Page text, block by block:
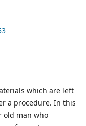
which are left
a procedure. In this
old man who